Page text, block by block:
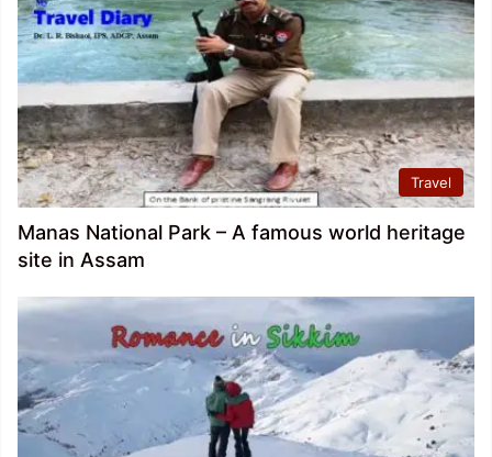
Travel
Manas National Park – A famous world heritage
site in Assam